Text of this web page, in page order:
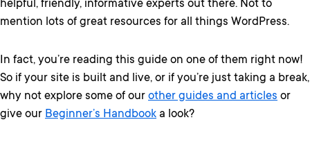
helpful, friendly, informative experts out there. Not to
mention lots of great resources for all things WordPress.
In fact, you’re reading this guide on one of them right now!
So if your site is built and live, or if you’re just taking a break,
why not explore some of our other guides and articles or
give our Beginner’s Handbook a look?